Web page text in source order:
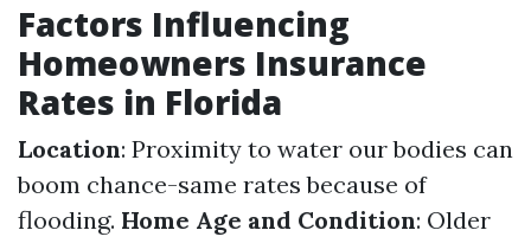
Factors Influencing
Homeowners Insurance
Rates in Florida
Location: Proximity to water our bodies can
boom chance-same rates because of
flooding. Home Age and Condition: Older